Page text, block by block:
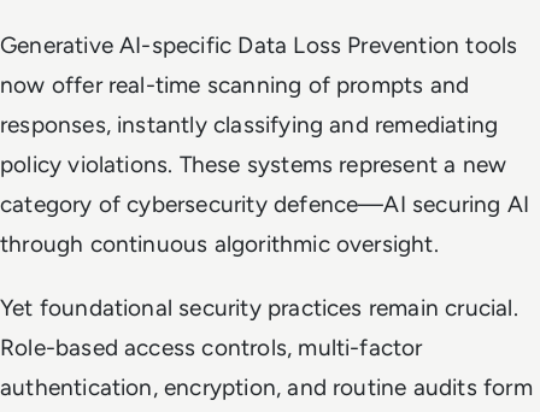
Generative AI-specific Data Loss Prevention tools
now offer real-time scanning of prompts and
responses, instantly classifying and remediating
policy violations. These systems represent a new
category of cybersecurity defence—AI securing AI
through continuous algorithmic oversight.
Yet foundational security practices remain crucial.
Role-based access controls, multi-factor
authentication, encryption, and routine audits form